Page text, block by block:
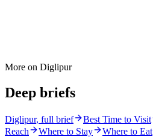
More on Diglipur
Deep briefs
Diglipur, full brief Best Time to Visit
Reach
Where to Stay Where to Eat